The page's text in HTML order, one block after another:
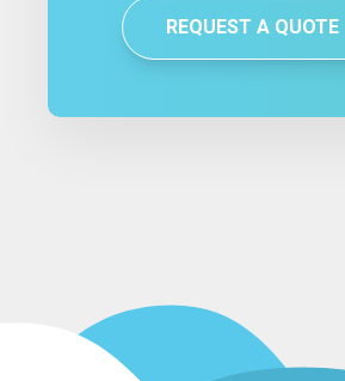
REQUEST A QUOTE